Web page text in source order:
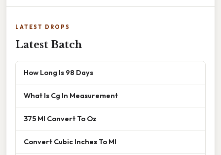
LATEST DROPS
Latest Batch
How Long Is 98 Days
What Is Cg In Measurement
375 Ml Convert To Oz
Convert Cubic Inches To Ml